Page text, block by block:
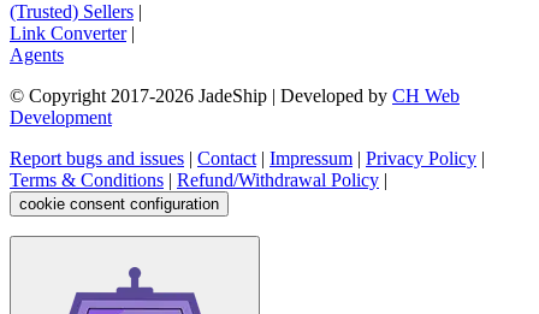
(Trusted) Sellers |
Link Converter|
Agents
© Copyright 2017-2026 JadeShip | Developed by CH Web
Development
Report bugs and issues | Contact| Impressum | Privacy Policy |
Terms & Conditions | Refund/Withdrawal Policy |
cookie consent configuration